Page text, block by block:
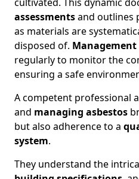
assessmentsand outlines
as materials are
disposed of. Management
regularly to monitor the
ensuring a safe
A competent professional
and managing asbestos
but also adherence to a
system.
They understand the